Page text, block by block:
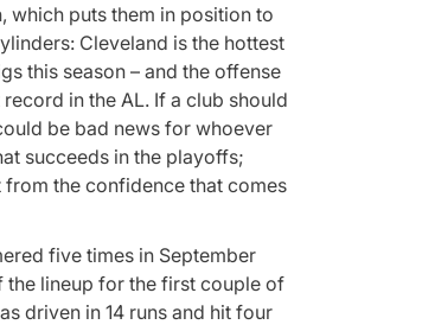
which puts them in position to
Cleveland is the hottest
this season – and the offense
in the AL. If a club should
be bad news for whoever
succeeds in the playoffs;
from the confidence that comes
five times in September
the lineup for the first couple of
driven in 14 runs and hit four